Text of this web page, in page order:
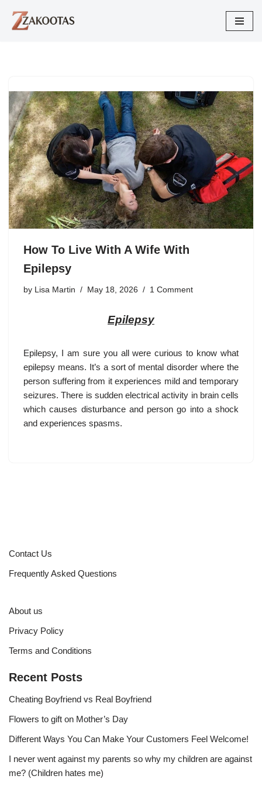
Skip
How To Live With A Wife With
Epilepsy
by Lisa Martin May 18, 2026 1 Comment
Epilepsy
Epilepsy, I am sure you all were curious to know what
epilepsy means. It’s a sort of mental disorder where the
person suffering from it experiences mild and temporary
seizures. There is sudden electrical activity in brain cells
which causes disturbance and person go into a shock
and experiences spasms.
Contact Us
Frequently Asked Questions
About us
Privacy Policy
Terms and Conditions
Recent Posts
Cheating Boyfriend vs Real Boyfriend
Flowers to gift on Mother’s Day
Different Ways You Can Make Your Customers Feel Welcome!
I never went against my parents so why my children are against
me? (Children hates me)